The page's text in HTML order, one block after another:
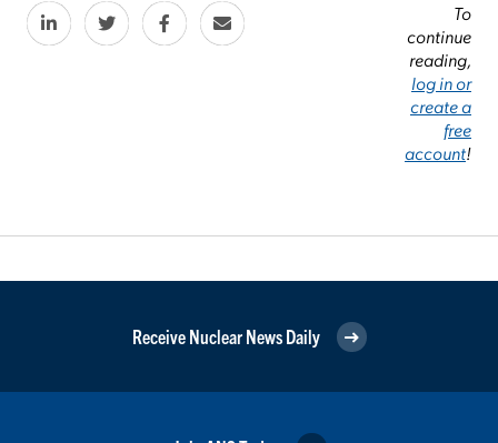
To
continue
reading,
log in or
create a
free
account!
Receive Nuclear News Daily